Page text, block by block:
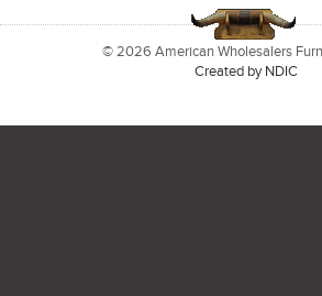
© 2026 American Wholesalers
Created by NDIC